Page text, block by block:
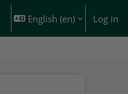
search input
English ‎(en)‎ Log in